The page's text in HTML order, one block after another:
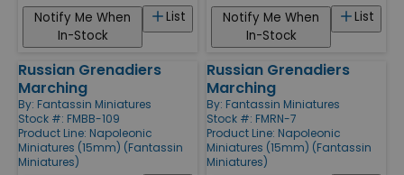
List
Notify Me When
In-Stock
List
Notify Me When
In-Stock
Russian Grenadiers
Marching
By: Fantassin Miniatures
Stock #: FMBB-109
Product Line: Napoleonic
Miniatures (15mm) (Fantassin
Miniatures)
Russian Grenadiers
Marching
By: Fantassin Miniatures
Stock #: FMRN-7
Product Line: Napoleonic
Miniatures (15mm) (Fantassin
Miniatures)